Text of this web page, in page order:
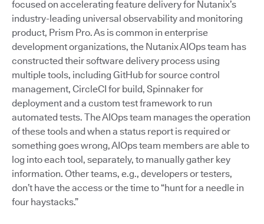
focused on accelerating feature delivery for Nutanix’s
industry-leading universal observability and monitoring
product, Prism Pro. As is common in enterprise
development organizations, the Nutanix AIOps team has
constructed their software delivery process using
multiple tools, including GitHub for source control
management, CircleCI for build, Spinnaker for
deployment and a custom test framework to run
automated tests. The AIOps team manages the operation
of these tools and when a status report is required or
something goes wrong, AIOps team members are able to
log into each tool, separately, to manually gather key
information. Other teams, e.g., developers or testers,
don’t have the access or the time to “hunt for a needle in
four haystacks.”